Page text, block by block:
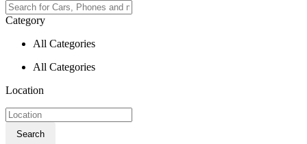
Category
All Categories
All Categories
Location
Search